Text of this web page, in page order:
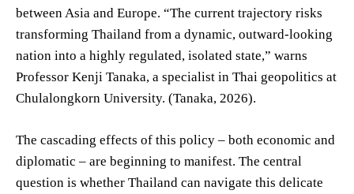
between Asia and Europe. “The current trajectory risks
transforming Thailand from a dynamic, outward-looking
nation into a highly regulated, isolated state,” warns
Professor Kenji Tanaka, a specialist in Thai geopolitics at
Chulalongkorn University. (Tanaka, 2026).
The cascading effects of this policy – both economic and
diplomatic – are beginning to manifest. The central
question is whether Thailand can navigate this delicate